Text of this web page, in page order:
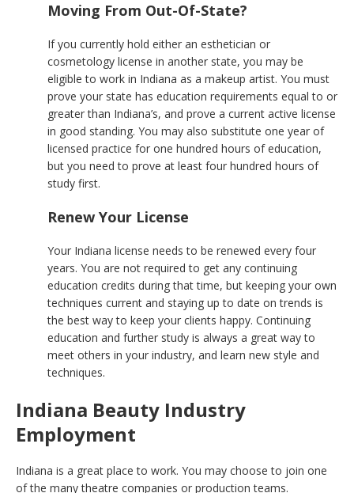
Moving From Out-Of-State?
If you currently hold either an esthetician or
cosmetology license in another state, you may be
eligible to work in Indiana as a makeup artist. You must
prove your state has education requirements equal to or
greater than Indiana’s, and prove a current active license
in good standing. You may also substitute one year of
licensed practice for one hundred hours of education,
but you need to prove at least four hundred hours of
study first.
Renew Your License
Your Indiana license needs to be renewed every four
years. You are not required to get any continuing
education credits during that time, but keeping your own
techniques current and staying up to date on trends is
the best way to keep your clients happy. Continuing
education and further study is always a great way to
meet others in your industry, and learn new style and
techniques.
Indiana Beauty Industry
Employment
Indiana is a great place to work. You may choose to join one
of the many theatre companies or production teams.